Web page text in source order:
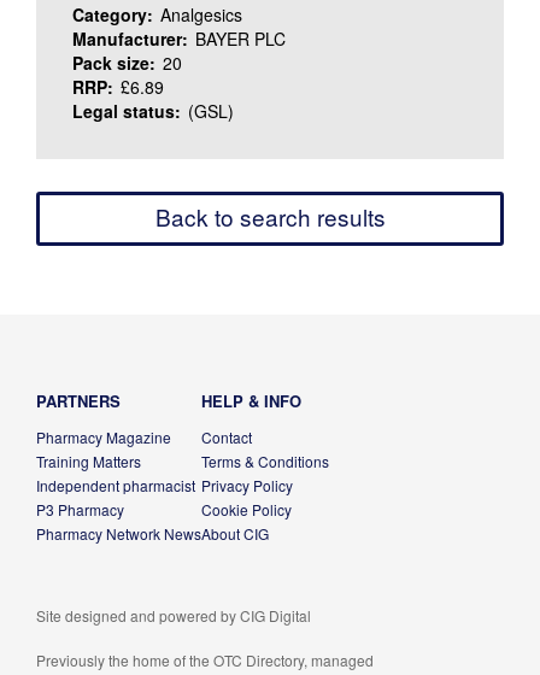
Category: Analgesics
Manufacturer: BAYER PLC
Pack size: 20
RRP: £6.89
Legal status: (GSL)
Back to search results
PARTNERS
Pharmacy Magazine
Training Matters
Independent pharmacist
P3 Pharmacy
Pharmacy Network News
HELP & INFO
Contact
Terms & Conditions
Privacy Policy
Cookie Policy
About CIG
Site designed and powered byCIG Digital
Previously the home of the OTC Directory, managed